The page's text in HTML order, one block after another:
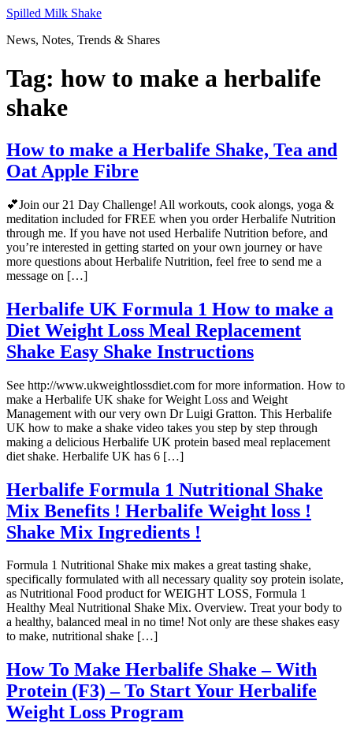
Skip
content
Spilled Milk Shake
News, Notes, Trends & Shares
Tag: how to make a herbalife
shake
How to make a Herbalife Shake, Tea and
Oat Apple Fibre
💕Join our 21 Day Challenge! All workouts, cook alongs, yoga &
meditation included for FREE when you order Herbalife Nutrition
through me. If you have not used Herbalife Nutrition before, and
you’re interested in getting started on your own journey or have
more questions about Herbalife Nutrition, feel free to send me a
message on […]
Herbalife UK Formula 1 How to make a
Diet Weight Loss Meal Replacement
Shake Easy Shake Instructions
See http://www.ukweightlossdiet.com for more information. How to
make a Herbalife UK shake for Weight Loss and Weight
Management with our very own Dr Luigi Gratton. This Herbalife
UK how to make a shake video takes you step by step through
making a delicious Herbalife UK protein based meal replacement
diet shake. Herbalife UK has 6 […]
Herbalife Formula 1 Nutritional Shake
Mix Benefits ! Herbalife Weight loss !
Shake Mix Ingredients !
Formula 1 Nutritional Shake mix makes a great tasting shake,
specifically formulated with all necessary quality soy protein isolate,
as Nutritional Food product for WEIGHT LOSS, Formula 1
Healthy Meal Nutritional Shake Mix. Overview. Treat your body to
a healthy, balanced meal in no time! Not only are these shakes easy
to make, nutritional shake […]
How To Make Herbalife Shake – With
Protein (F3) – To Start Your Herbalife
Weight Loss Program